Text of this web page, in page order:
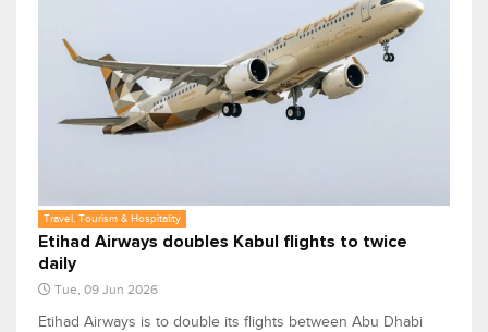
Travel, Tourism & Hospitality
Etihad Airways doubles Kabul flights to twice
daily
Tue, 09 Jun 2026
Etihad Airways is to double its flights between Abu Dhabi